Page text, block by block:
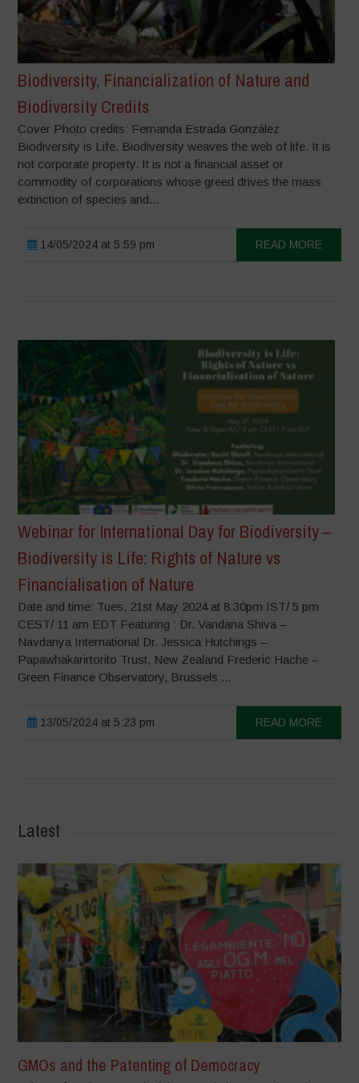
Biodiversity, Financialization of Nature and
Biodiversity Credits
Cover Photo credits: Fernanda Estrada González
Biodiversity is Life. Biodiversity weaves the web of life. It is
not corporate property. It is not a financial asset or
commodity of corporations whose greed drives the mass
extinction of species and...
14/05/2024 at 5:59 pm READ MORE
Webinar for International Day for Biodiversity –
Biodiversity is Life: Rights of Nature vs
Financialisation of Nature
Date and time: Tues, 21st May 2024 at 8:30pm IST/ 5 pm
CEST/ 11 am EDT Featuring : Dr. Vandana Shiva –
Navdanya International Dr. Jessica Hutchings –
Papawhakarirtorito Trust, New Zealand Frederic Hache –
Green Finance Observatory, Brussels ...
13/05/2024 at 5:23 pm READ MORE
Latest
GMOs and the Patenting of Democracy